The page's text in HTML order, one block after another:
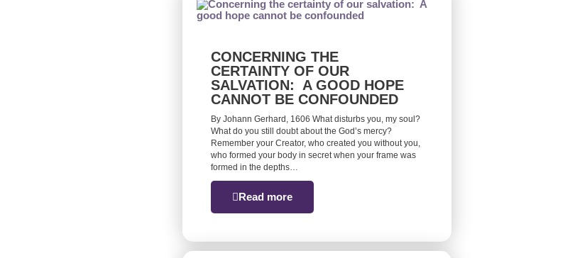
CONCERNING THE
CERTAINTY OF OUR
SALVATION: A GOOD HOPE
CANNOT BE CONFOUNDED
By Johann Gerhard, 1606 What disturbs you, my soul?
What do you still doubt about the God’s mercy?
Remember your Creator, who created you without you,
who formed your body in secret when your frame was
formed in the depths…
Read more